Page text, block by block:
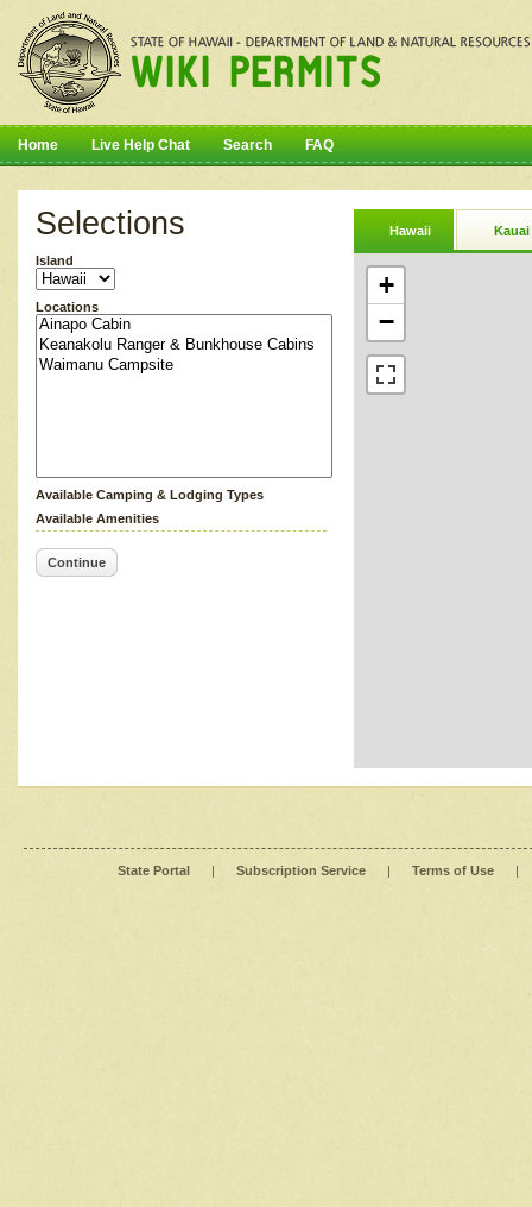
Home Live Help Chat Search FAQ
Selections
Island
Locations
Available Camping & Lodging Types
Available Amenities
Continue
Hawaii Kauai
+
−
State Portal | Subscription Service | Terms of Use |